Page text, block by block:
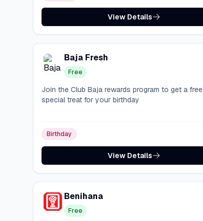
View Details
Baja Fresh
Free
Join the Club Baja rewards program to get a free
special treat for your birthday
Birthday
View Details
Benihana
Free